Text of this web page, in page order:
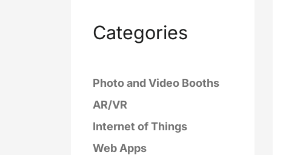
Categories
Photo and Video Booths
AR/VR
Internet of Things
Web Apps